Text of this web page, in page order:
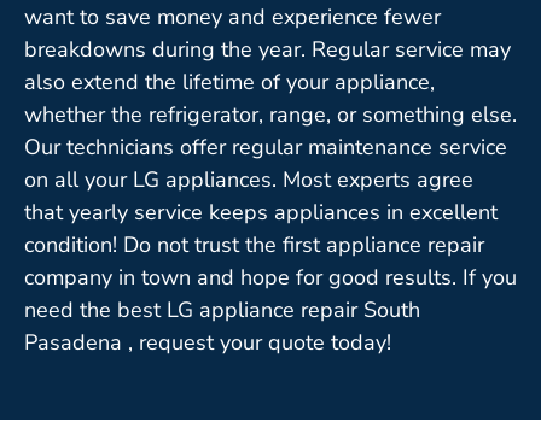
want to save money and experience fewer
breakdowns during the year. Regular service may
also extend the lifetime of your appliance,
whether the refrigerator, range, or something else.
Our technicians offer regular maintenance service
on all your LG appliances. Most experts agree
that yearly service keeps appliances in excellent
condition! Do not trust the first appliance repair
company in town and hope for good results. If you
need the best LG appliance repair South
Pasadena , request your quote today!